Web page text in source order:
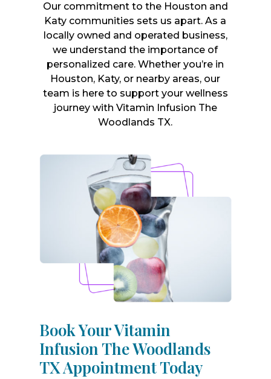
Our commitment to the Houston and
Katy communities sets us apart. As a
locally owned and operated business,
we understand the importance of
personalized care. Whether you’re in
Houston, Katy, or nearby areas, our
team is here to support your wellness
journey with Vitamin Infusion The
Woodlands TX.
Book Your Vitamin
Infusion The Woodlands
TX Appointment Today